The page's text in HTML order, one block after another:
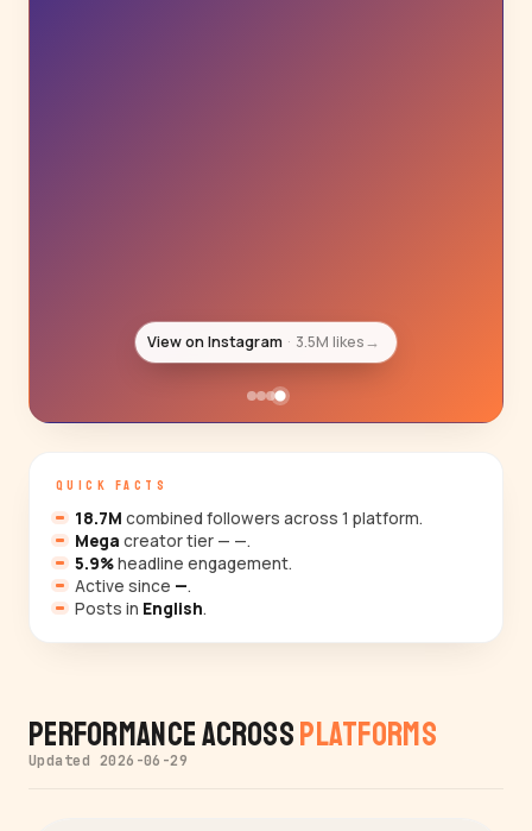
View on Instagram 3.5M likes→
QUICK FACTS
18.7M combined followers across 1 platform.
Mega creator tier — —.
5.9%headline engagement.
Active since —.
Posts in English.
Performance AcrossPlatforms
Updated 2026-06-29